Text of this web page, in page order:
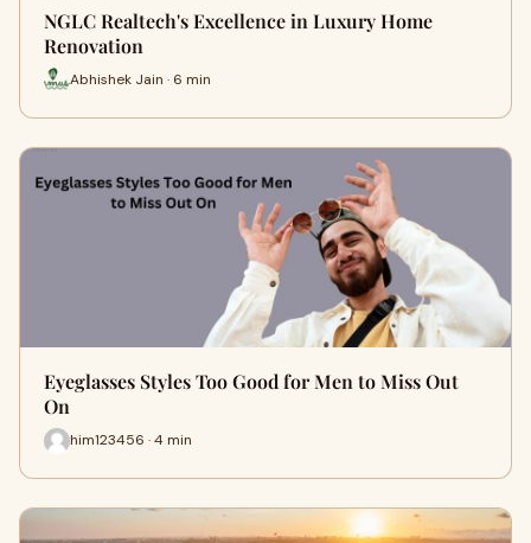
NGLC Realtech's Excellence in Luxury Home
Renovation
Abhishek Jain · 6 min
Eyeglasses Styles Too Good for Men to Miss Out
On
him123456 · 4 min